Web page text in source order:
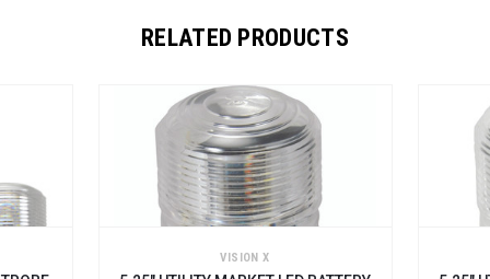
RELATED PRODUCTS
VISION X